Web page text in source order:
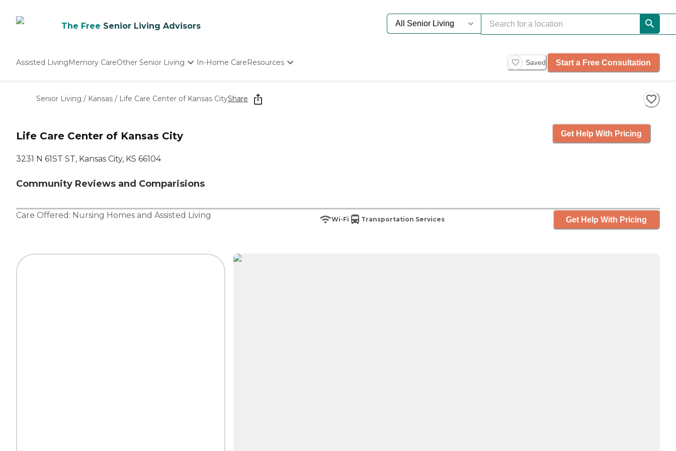
The Free Senior Living Advisors
Assisted LivingMemory CareOther Senior Living
Nursing Homes
In-Home CareResources
Starting The Conversation
How To Find Senior Living
Saved Start a Free Consultation
Senior Living / Kansas / Life Care Center of Kansas CityShare
Life Care Center of Kansas City
3231 N 61ST ST, Kansas City, KS 66104
Community Reviews and Comparisions
Get Help With Pricing
Care Offered: Nursing Homes and Assisted Living Wi-Fi Transportation Services Get Help With Pricing